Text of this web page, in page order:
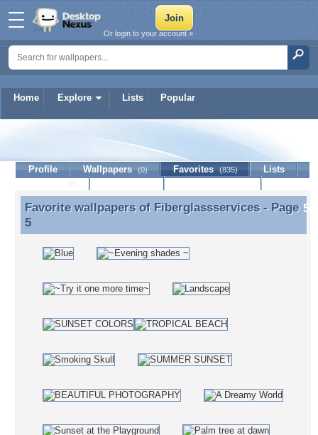
Home Explore Lists Popular
Or login to your account »
Fiberglassservices
Profile Wallpapers (0) Favorites (835)
Lists
Favorite wallpapers of Fiberglassservices - Page 5
Favorite wallpapers of Fiberglassservices- Page
5